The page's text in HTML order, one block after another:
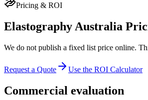
Pricing & ROI
Elastography Australia
We do not publish a fixed list price online.
Request a Quote Use the ROI Calculator
Commercial evaluation